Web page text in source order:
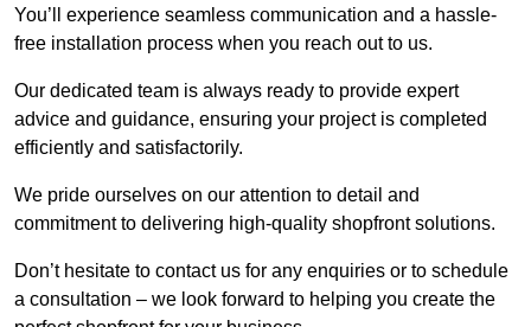
You’ll experience seamless communication and a hassle-
free installation process when you reach out to us.
Our dedicated team is always ready to provide expert
advice and guidance, ensuring your project is completed
efficiently and satisfactorily.
We pride ourselves on our attention to detail and
commitment to delivering high-quality shopfront solutions.
Don’t hesitate to contact us for any enquiries or to schedule
a consultation – we look forward to helping you create the